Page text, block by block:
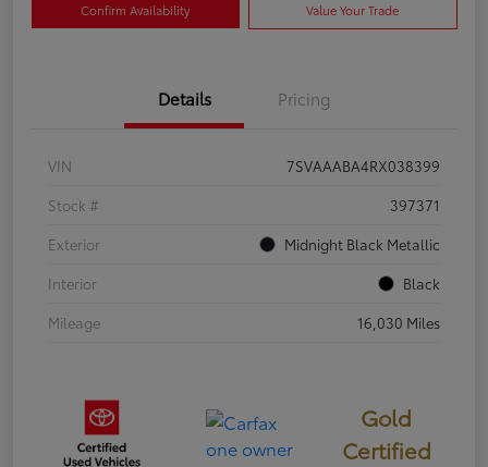
Confirm Availability Value Your Trade
Details Pricing
VIN
7SVAAABA4RX038399
Stock #
397371
Exterior
Midnight Black Metallic
Interior
Black
Mileage
16,030 Miles
Gold
Certified